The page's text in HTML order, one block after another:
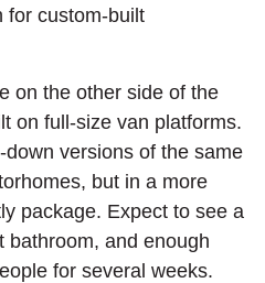
for custom-built
on the other side of the
on full-size van platforms.
versions of the same
but in a more
package. Expect to see a
bathroom, and enough
for several weeks.